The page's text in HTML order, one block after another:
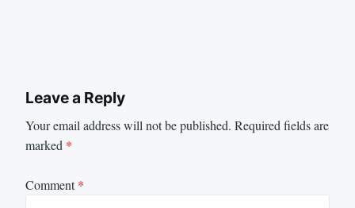
Leave a Reply
Your email address will not be published. Required fields are
marked *
Comment*